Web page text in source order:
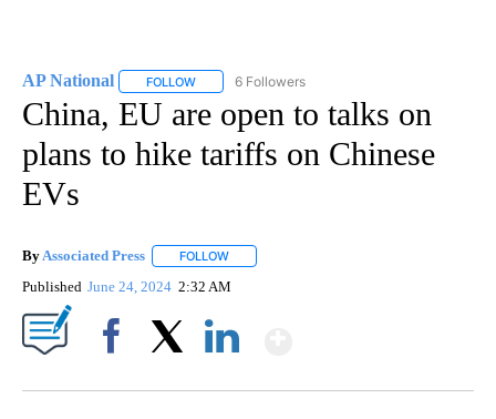
AP National FOLLOW FOLLOW "AP NATIONAL" TO RECEIVE
6 Followers
China, EU are open to talks on
plans to hike tariffs on Chinese
EVs
By Associated Press FOLLOW
Published June 24, 2024 2:32 AM